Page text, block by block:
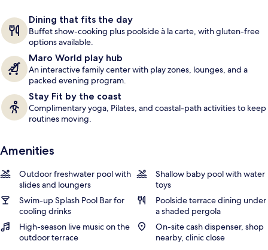
Dining that fits the day
Buffet show-cooking plus poolside à la carte, with gluten-free
options available.
Maro World play hub
An interactive family center with play zones, lounges, and a
packed evening program.
Stay Fit by the coast
Complimentary yoga, Pilates, and coastal-path activities to keep
routines moving.
Amenities
Outdoor freshwater pool with
slides and loungers
Shallow baby pool with water
toys
Swim-up Splash Pool Bar for
cooling drinks
Poolside terrace dining under
a shaded pergola
High-season live music on the
outdoor terrace
On-site cash dispenser, shop
nearby, clinic close